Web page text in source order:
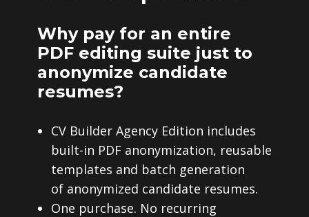
Why pay for an entire
PDF editing suite just to
anonymize candidate
resumes?
CV Builder Agency Edition includes
built-in PDF anonymization, reusable
templates and batch generation
of anonymized candidate resumes.
One purchase. No recurring